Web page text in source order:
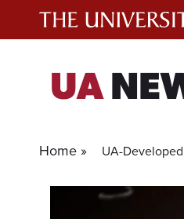
UA
Home » UA-